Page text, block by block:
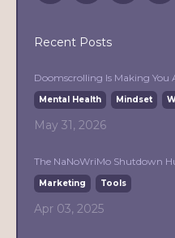
Recent Posts
Doomscrolling Is Making You
Mental Health Mindset
May 31, 2026
The NaNoWriMo Shutdown
Marketing Tools
Apr 03, 2025